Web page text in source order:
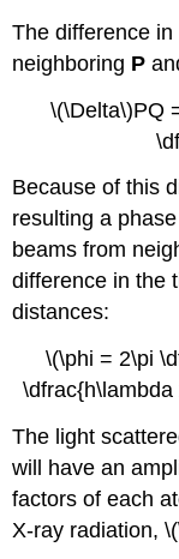
The difference
neighboring P
\(\Delta\)PQ
Because of this
resulting a
beams from
difference in the
distances:
\(\phi = 2\pi
The light
will have an
factors of each
X-ray radiation,